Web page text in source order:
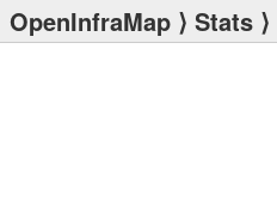
OpenInfraMap ⟩ Stats ⟩